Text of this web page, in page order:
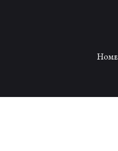
Home